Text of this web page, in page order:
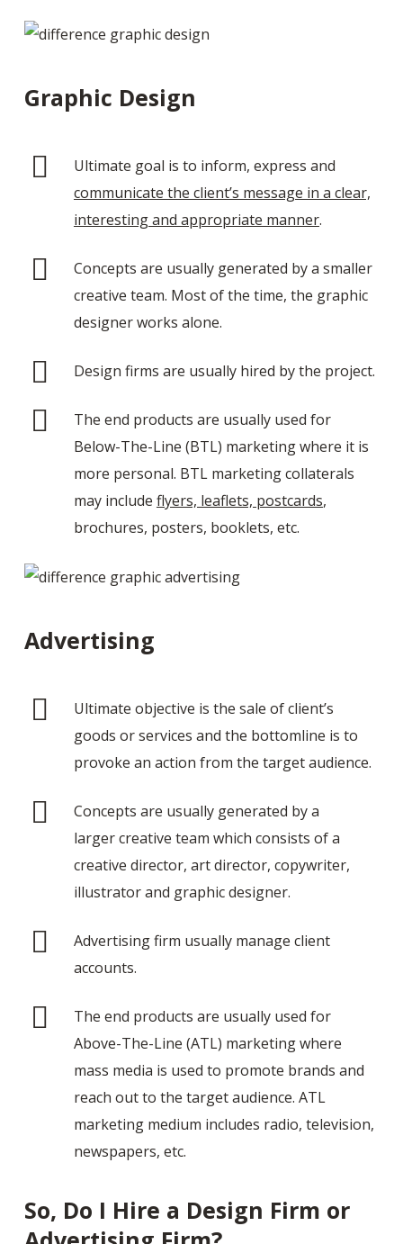
Graphic Design
Ultimate goal is to inform, express and
communicate the client’s message in a clear,
interesting and appropriate manner.
Concepts are usually generated by a smaller
creative team. Most of the time, the graphic
designer works alone.
Design firms are usually hired by the project.
The end products are usually used for
Below-The-Line (BTL) marketing where it is
more personal. BTL marketing collaterals
may include flyers, leaflets, postcards,
brochures, posters, booklets, etc.
Advertising
Ultimate objective is the sale of client’s
goods or services and the bottomline is to
provoke an action from the target audience.
Concepts are usually generated by a
larger creative team which consists of a
creative director, art director, copywriter,
illustrator and graphic designer.
Advertising firm usually manage client
accounts.
The end products are usually used for
Above-The-Line (ATL) marketing where
mass media is used to promote brands and
reach out to the target audience. ATL
marketing medium includes radio, television,
newspapers, etc.
So, Do I Hire a Design Firm or